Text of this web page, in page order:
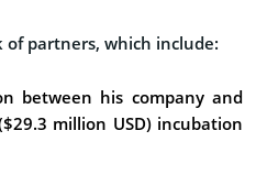
of partners, which include:
between his company and
million USD) incubation